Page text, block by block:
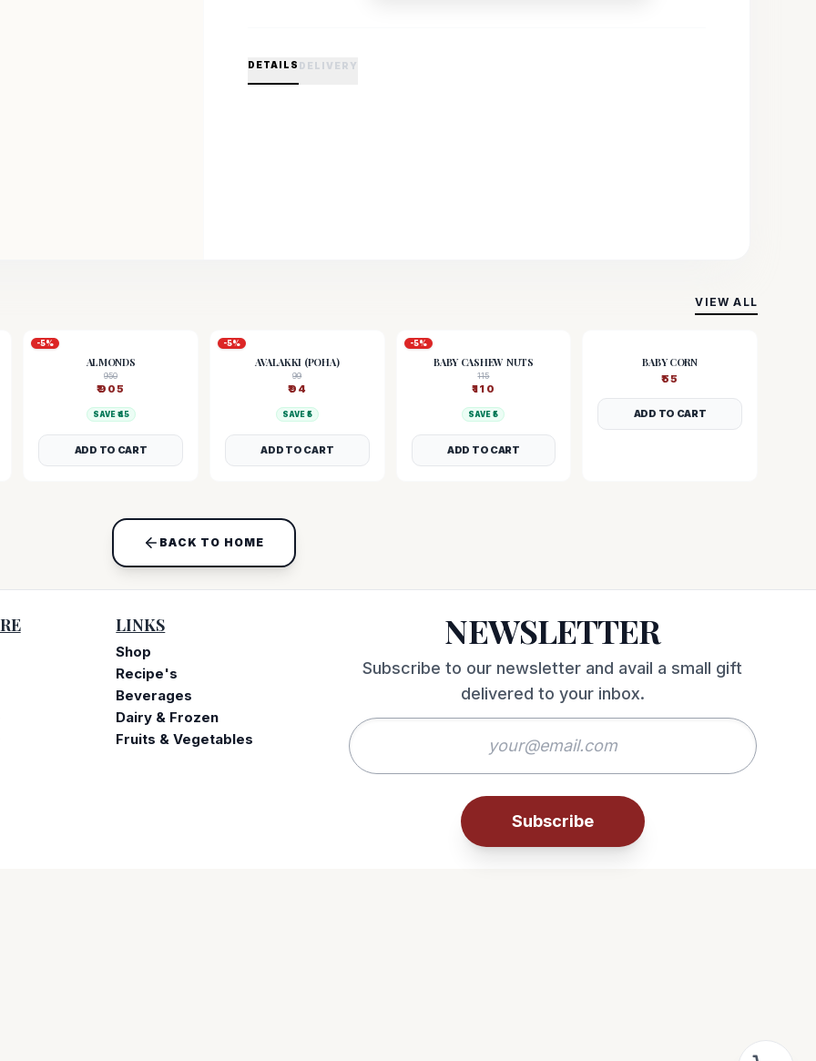
DETAILS DELIVERY
VIEW ALL
-5%
ALMONDS
950
₹905
SAVE ₹ 45
ADD TO CART
-5%
AVALAKKI (POHA)
99
₹94
SAVE ₹ 5
ADD TO CART
-5%
BABY CASHEW NUTS
115
₹110
SAVE ₹5
ADD TO CART
BABY CORN
₹55
ADD TO CART
BACK TO HOME
LINKS
Shop
Recipe's
Beverages
Dairy & Frozen
Fruits & Vegetables
NEWSLETTER
Subscribe to our newsletter and avail a small gift
delivered to your inbox.
Subscribe